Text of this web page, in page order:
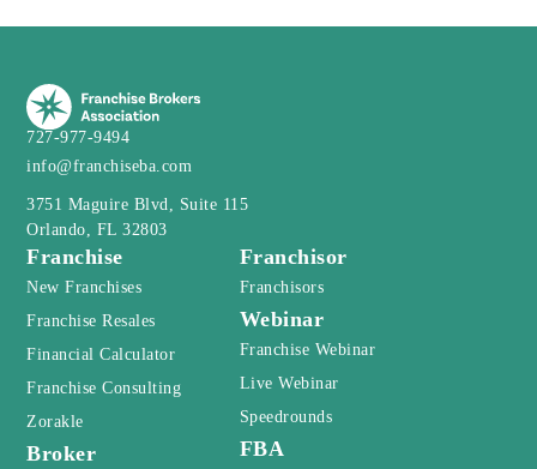
727-977-9494
info@franchiseba.com
3751 Maguire Blvd, Suite 115
Orlando, FL 32803
Franchise
New Franchises
Franchise Resales
Financial Calculator
Franchise Consulting
Zorakle
Broker
Franchisor
Franchisors
Webinar
Franchise Webinar
Live Webinar
Speedrounds
FBA